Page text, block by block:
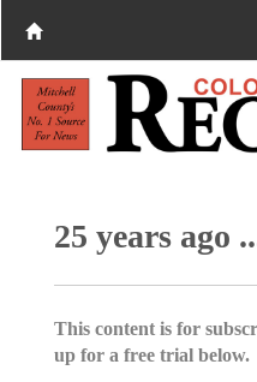
25 years ago
This content is for
up for a free trial below.